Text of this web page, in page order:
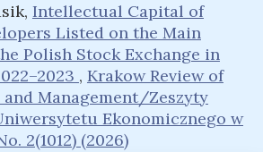
Intellectual Capital of
Listed on the Main
Polish Stock Exchange in
, Krakow Review of
and Management/Zeszyty
Ekonomicznego w
2(1012) (2026)